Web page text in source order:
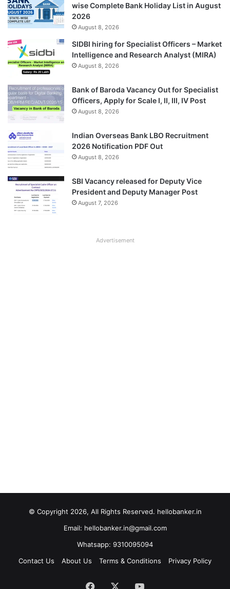
wise Complete Bank Holiday List in August
2026
August 8, 2026
SIDBI hiring for Specialist Officers – Market
Intelligence and Research Analyst (MIRA)
August 8, 2026
Bank of Baroda Vacancy Out for Specialist
Officers, Apply for Scale I, II, III, IV Post
August 8, 2026
Indian Overseas Bank LBO Recruitment
2026 Notification PDF Out
August 8, 2026
SBI Vacancy released for Deputy Vice
President and Deputy Manager Post
August 7, 2026
Advertisement
© Copyright 2026, All Rights Reserved. hellobanker.in
Email: hellobanker.in@gmail.com
Whatsapp: 9310095094
Contact Us
About Us Terms & Conditions Privacy Policy
Facebook YouTube